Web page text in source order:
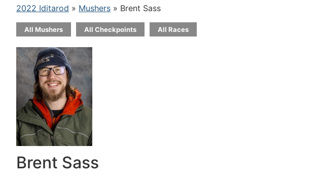
2022 Iditarod » Mushers » Brent Sass
All Mushers All Checkpoints All Races
Brent Sass